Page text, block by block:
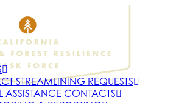
STREAMLINING REQUESTS
ASSISTANCE CONTACTS